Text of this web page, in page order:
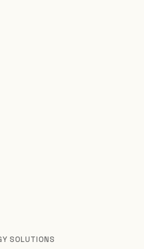
SOLUTIONS